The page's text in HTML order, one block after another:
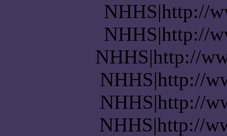
NHHS|http://
NHHS|http://
NHHS|http://
NHHS|http://
NHHS|http://
NHHS|http://